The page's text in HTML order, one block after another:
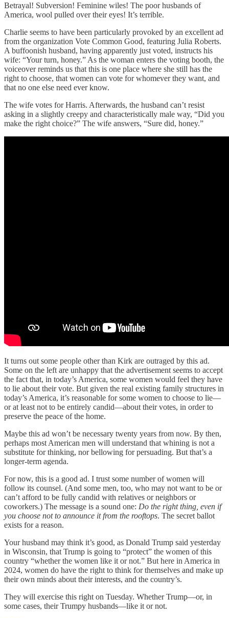
Betrayal! Subversion! Feminine wiles! The poor husbands of
America, wool pulled over their eyes! It’s terrible.
Charlie seems to have been particularly provoked by an excellent ad
from the organization Vote Common Good, featuring Julia Roberts.
A buffoonish husband, having apparently just voted, instructs his
wife: “Your turn, honey.” As the woman enters the voting booth, the
voiceover reminds us that this is one place where she still has the
right to choose, that women can vote for whomever they want, and
that no one else need ever know.
The wife votes for Harris. Afterwards, the husband can’t resist
asking in a slightly creepy and characteristically male way, “Did you
make the right choice?” The wife answers, “Sure did, honey.”
It turns out some people other than Kirk are outraged by this ad.
Some on the left are unhappy that the advertisement seems to accept
the fact that, in today’s America, some women would feel they have
to lie about their vote. But given the real existing family structures in
today’s America, it’s reasonable for some women to choose to lie—
or at least not to be entirely candid—about their votes, in order to
preserve the peace of the home.
Maybe this ad won’t be necessary twenty years from now. By then,
perhaps most American men will understand that whining is not a
substitute for thinking, nor bellowing for persuading. But that’s a
longer-term agenda.
For now, this is a good ad. I trust some number of women will
follow its counsel. (And some men, too, who may not want to be or
can’t afford to be fully candid with relatives or neighbors or
coworkers.) The message is a sound one: Do the right thing, even if
you choose not to announce it from the rooftops. The secret ballot
exists for a reason.
Your husband may think it’s good, as Donald Trump said yesterday
in Wisconsin, that Trump is going to “protect” the women of this
country “whether the women like it or not.” But here in America in
2024, women do have the right to think for themselves and make up
their own minds about their interests, and the country’s.
They will exercise this right on Tuesday. Whether Trump—or, in
some cases, their Trumpy husbands—like it or not.